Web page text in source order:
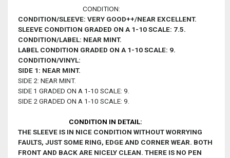
CONDITION:
CONDITION/SLEEVE: VERY GOOD++/NEAR EXCELLENT.
SLEEVE CONDITION GRADED ON A 1-10 SCALE: 7.5.
CONDITION/LABEL: NEAR MINT.
LABEL CONDITION GRADED ON A 1-10 SCALE: 9.
CONDITION/VINYL:
SIDE 1: NEAR MINT.
SIDE 2: NEAR MINT.
SIDE 1 GRADED ON A 1-10 SCALE: 9.
SIDE 2 GRADED ON A 1-10 SCALE: 9.
CONDITION IN DETAIL:
THE SLEEVE IS IN NICE CONDITION WITHOUT WORRYING
FAULTS, JUST SOME RING, EDGE AND CORNER WEAR. BOTH
FRONT AND BACK ARE NICELY CLEAN. THERE IS NO PEN